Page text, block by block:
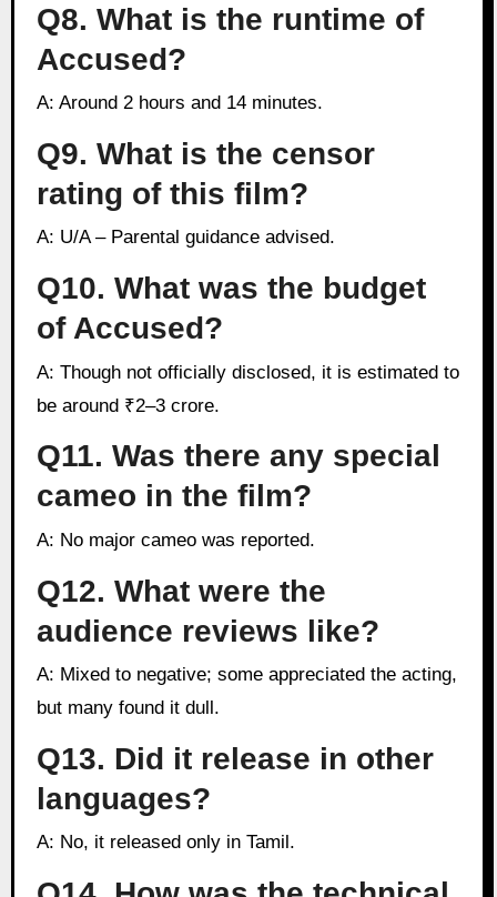
Q8. What is the runtime of
Accused?
A: Around 2 hours and 14 minutes.
Q9. What is the censor
rating of this film?
A: U/A – Parental guidance advised.
Q10. What was the budget
of Accused?
A: Though not officially disclosed, it is estimated to
be around ₹2–3 crore.
Q11. Was there any special
cameo in the film?
A: No major cameo was reported.
Q12. What were the
audience reviews like?
A: Mixed to negative; some appreciated the acting,
but many found it dull.
Q13. Did it release in other
languages?
A: No, it released only in Tamil.